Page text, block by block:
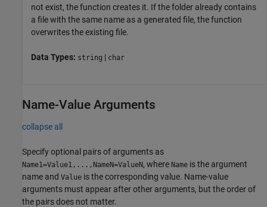
not exist, the function creates it. If the folder already contains
a file with the same name as a generated file, the function
overwrites the existing file.
Data Types: string | char
Name-Value Arguments
collapse all
Specify optional pairs of arguments as
Name1=Value1,...,NameN=ValueN, where Name is the argument
name and Value is the corresponding value. Name-value
arguments must appear after other arguments, but the order of
the pairs does not matter.